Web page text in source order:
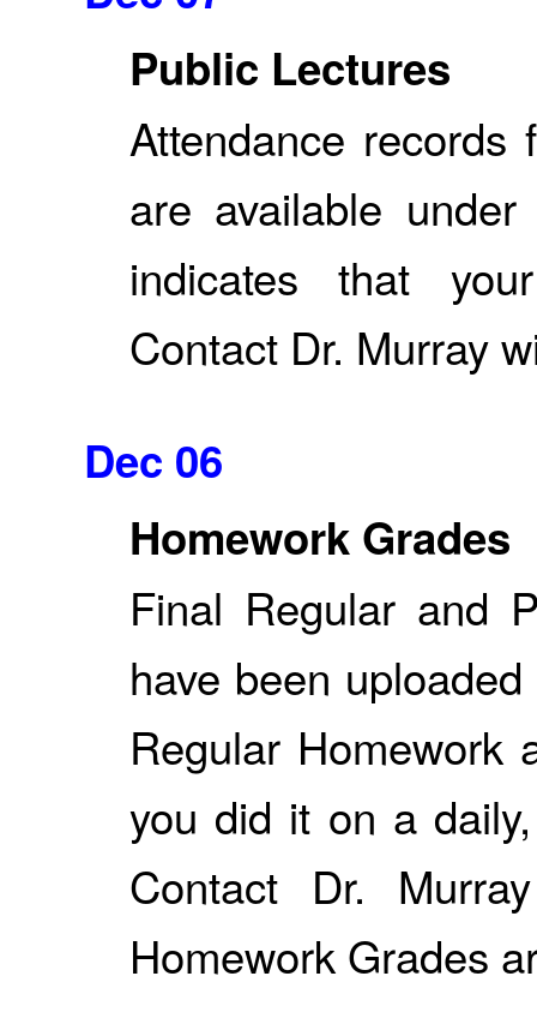
Public Lectures
Attendance
are available
indicates that
Contact Dr. Murray
Dec 06
Homework Grades
Final Regular and
have been
Regular Homework
you did it on a
Contact Dr.
Homework Grades